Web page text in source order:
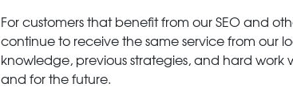
For customers that benefit from our SEO and
continue to receive the same service from our
knowledge, previous strategies, and hard
and for the future.